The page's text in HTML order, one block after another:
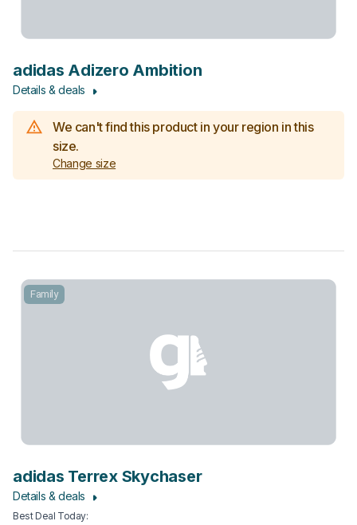
adidas Adizero Ambition
Details & deals
We can't find this product in your region in this
size.
Change size
Family
adidas Terrex Skychaser
Details & deals
Best Deal Today: